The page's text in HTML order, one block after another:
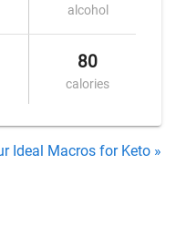
alcohol
80
calories
Ideal Macros for Keto »